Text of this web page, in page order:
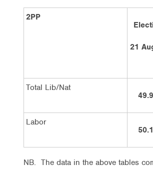
2PP
21
Total Lib/Nat
Labor
NB. The data in the above tables